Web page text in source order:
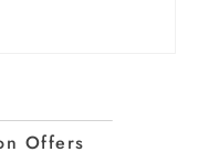
Offers